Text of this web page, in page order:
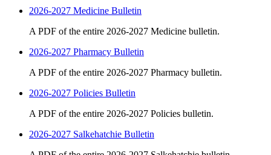
2026-2027 Medicine Bulletin
A PDF of the entire 2026-2027 Medicine bulletin.
2026-2027 Pharmacy Bulletin
A PDF of the entire 2026-2027 Pharmacy bulletin.
2026-2027 Policies Bulletin
A PDF of the entire 2026-2027 Policies bulletin.
2026-2027 Salkehatchie Bulletin